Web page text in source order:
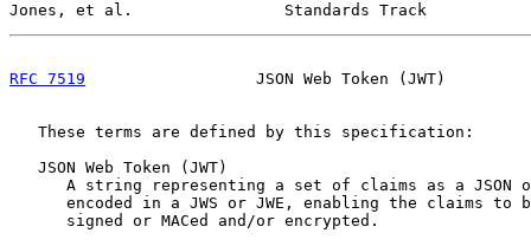
Jones, et al.                Standards Track
RFC 7519
JSON Web Token (JWT)
   These terms are defined by this specification:
   JSON Web Token (JWT)
A string representing a set of claims as a JSON
encoded in a JWS or JWE, enabling the claims to
      signed or MACed and/or encrypted.